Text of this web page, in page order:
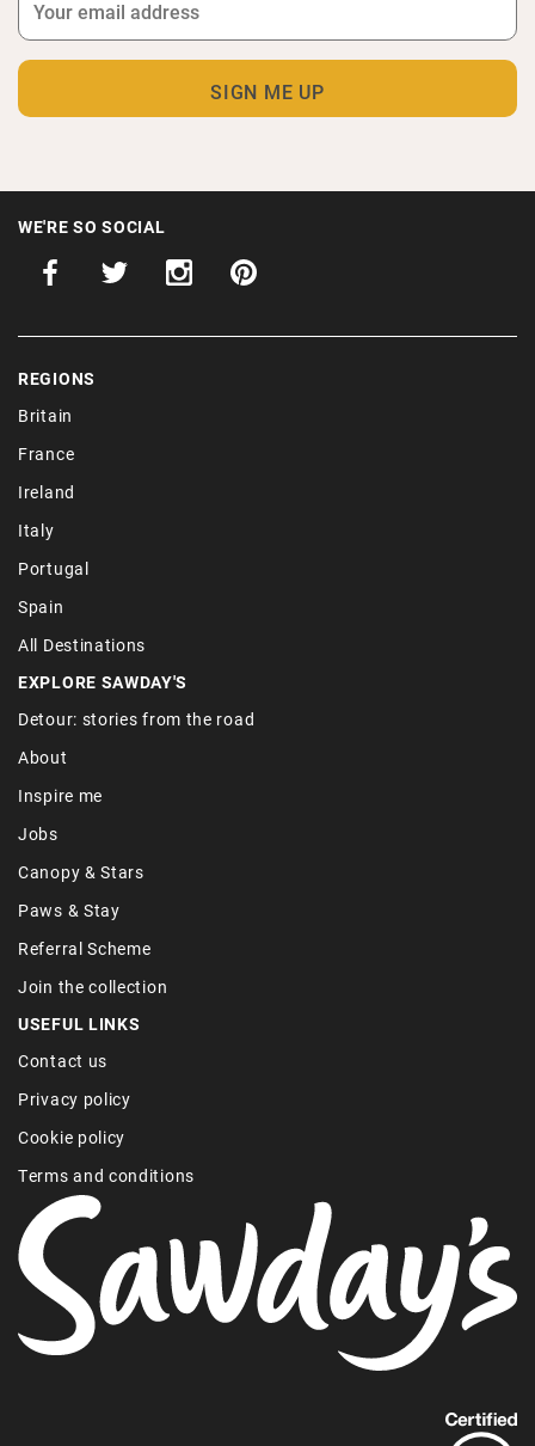
WE'RE SO SOCIAL
REGIONS
Britain
France
Ireland
Italy
Portugal
Spain
All Destinations
EXPLORE SAWDAY'S
Detour: stories from the road
About
Inspire me
Jobs
Canopy & Stars
Paws & Stay
Referral Scheme
Join the collection
USEFUL LINKS
Contact us
Privacy policy
Cookie policy
Terms and conditions
out